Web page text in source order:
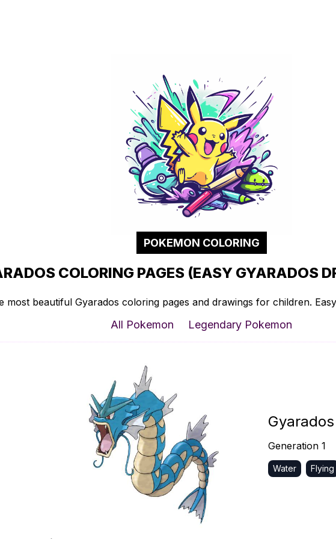
POKEMON COLORING
COLORING PAGES (EASY GYARADOS
most beautiful Gyarados coloring pages and drawings for children.
All Pokemon Legendary Pokemon
Gyarados
Generation 1
Water Flying